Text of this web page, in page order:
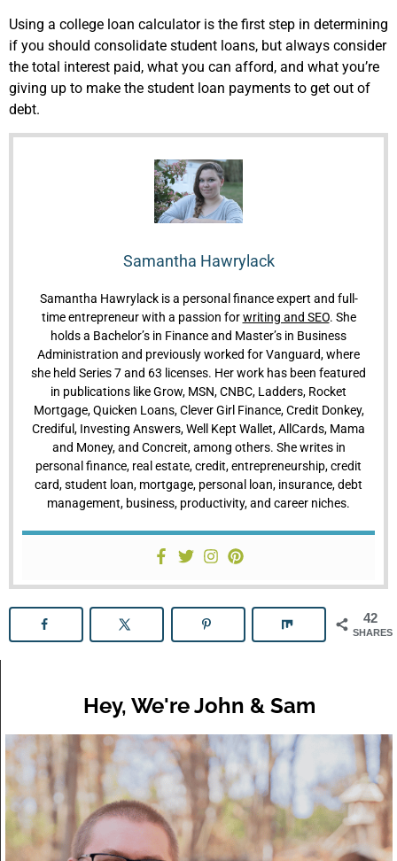
Using a college loan calculator is the first step in determining
if you should consolidate student loans, but always consider
the total interest paid, what you can afford, and what you’re
giving up to make the student loan payments to get out of
debt.
Samantha Hawrylack
Samantha Hawrylack is a personal finance expert and full-
time entrepreneur with a passion forwriting and SEO. She
holds a Bachelor’s in Finance and Master’s in Business
Administration and previously worked for Vanguard, where
she held Series 7 and 63 licenses. Her work has been featured
in publications like Grow, MSN, CNBC, Ladders, Rocket
Mortgage, Quicken Loans, Clever Girl Finance, Credit Donkey,
Crediful, Investing Answers, Well Kept Wallet, AllCards, Mama
and Money, and Concreit, among others. She writes in
personal finance, real estate, credit, entrepreneurship, credit
card, student loan, mortgage, personal loan, insurance, debt
management, business, productivity, and career niches.
42
SHARES
Hey, We're John & Sam